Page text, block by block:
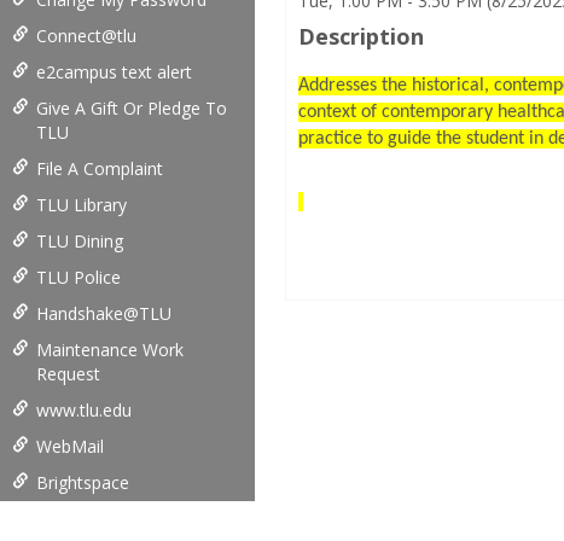
Connect@tlu
e2campus text alert
Give A Gift Or Pledge To
TLU
File A Complaint
TLU Library
TLU Dining
TLU Police
Handshake@TLU
Maintenance Work
Request
www.tlu.edu
WebMail
Brightspace
Description
Addresses the historical,
context of contemporary
practice to guide the student in